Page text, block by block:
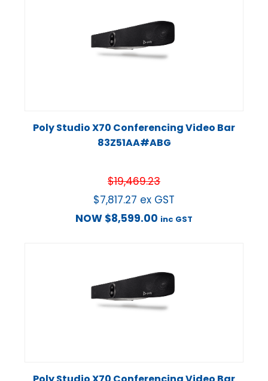
Poly Studio X70 Conferencing Video Bar
83Z51AA#ABG
$19,469.23
$7,817.27 ex GST
NOW $8,599.00 inc GST